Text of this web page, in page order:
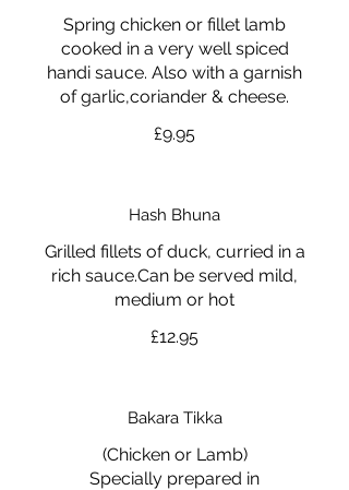
Spring chicken or fillet lamb
cooked in a very well spiced
handi sauce. Also with a garnish
of garlic,coriander & cheese.
£9.95
Hash Bhuna
Grilled fillets of duck, curried in a
rich sauce.Can be served mild,
medium or hot
£12.95
Bakara Tikka
(Chicken or Lamb)
Specially prepared in